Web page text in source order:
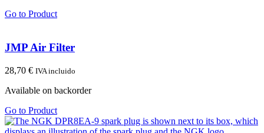
Go to Product
JMP Air Filter
28,70 € IVA incluido
Available on backorder
Go to Product